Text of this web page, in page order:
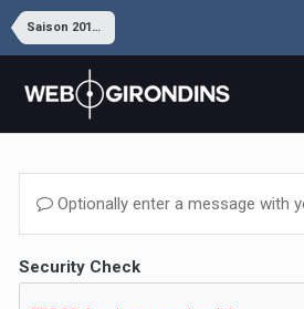
Saison 2019-2020
Optionally enter a message with
Security Check